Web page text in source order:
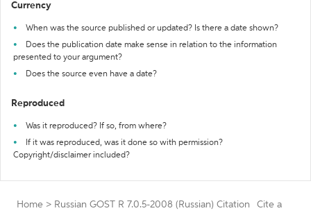
Currency
When was the source published or updated? Is there a date shown?
Does the publication date make sense in relation to the information
presented to your argument?
Does the source even have a date?
Reproduced
Was it reproduced? If so, from where?
If it was reproduced, was it done so with permission?
Copyright/disclaimer included?
Home > Russian GOST R 7.0.5-2008 (Russian) Citation
Cite a